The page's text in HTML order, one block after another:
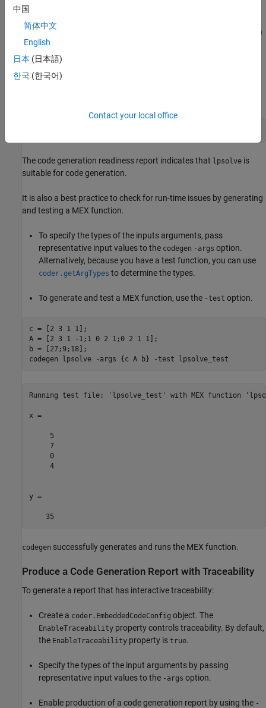
In a writable folder, create the files lpsolve_test.m
by copying the code from the expanders in this section.
The code generation readiness report indicates that lpsolve is
suitable for code generation.
It is also a best practice to check for run-time issues by generating
and testing a MEX function.
To specify the types of the inputs arguments, pass
representative input values to the codegen -args option.
Alternatively, because you have a test function, you can use
coder.getArgTypes to determine the types.
To generate and test a MEX function, use the -test option.
c = [2 3 1 1];
A = [2 3 1 -1;1 0 2 1;0 2 1 1];
b = [27;9;18];
codegen
lpsolve -args {c A b} -test lpsolve_test
Running test file: 'lpsolve_test' with MEX function
x =
     5
     7
     0
     4
y =
    35
codegen successfully generates and runs the MEX function.
Produce a Code Generation Report with Traceability
To generate a report that has interactive traceability:
Create a coder.EmbeddedCodeConfig object. The
EnableTraceability property controls traceability. By default,
the EnableTraceability property is true.
Specify the types of the input arguments by passing
representative input values to the -args option.
Enable production of a code generation report by using the -
中国
简体中文
English
日本 (日本語)
한국 (한국어)
Contact your local office